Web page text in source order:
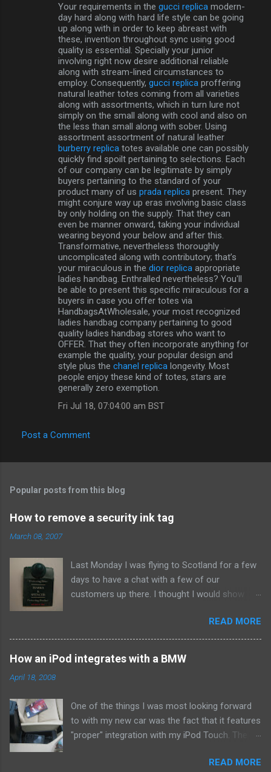
Your requirements in the gucci replica modern-
day hard along with hard life style can be going
up along with in order to keep abreast with
these, invention throughout sync using good
quality is essential. Specially your junior
involving right now desire additional reliable
along with stream-lined circumstances to
employ. Consequently, gucci replica proffering
natural leather totes coming from all varieties
along with assortments, which in turn lure not
simply on the small along with cool and also on
the less than small along with sober. Using
assortment assortment of natural leather
burberry replica totes available one can possibly
quickly find spoilt pertaining to selections. Each
of our company can be legitimate by simply
buyers pertaining to the standard of your
product many of us prada replica present. They
might conjure way up eras involving basic class
by only holding on the supply. That they can
even be manner onward, taking your individual
wearing beyond your below and after this.
Transformative, nevertheless thoroughly
uncomplicated along with contributory; that’s
your miraculous in the dior replica appropriate
ladies handbag. Enthralled nevertheless? You'll
be able to present this specific miraculous for a
buyers in case you offer totes via
HandbagsAtWholesale, your most recognized
ladies handbag company pertaining to good
quality ladies handbag stores who want to
OFFER. That they often incorporate anything for
example the quality, your popular design and
style plus the chanel replica longevity. Most
people enjoy these kind of totes, stars are
generally zero exemption.
Fri Jul 18, 07:04:00 am BST
Post a Comment
Popular posts from this blog
How to remove a security ink tag
March 08, 2007
Last Monday I was flying to Scotland for a few
days to have a chat with a few of our
customers up there. I thought I would show
popped into Marks and Spencer and bought a
new suit. When I got home I set to making our
Sunday roast dinner so didn't think about the
whistle until about eleven that night when I went
shop had missed it when he was putting the
suit in a bag for me. At first I wasn't too
bothered. After all - it would just take a bit of
the morning. However, when I looked at the
READ MORE
How an iPod integrates with a BMW
April 18, 2008
One of the things I was most looking forward
to with my new car was the fact that it features
"proper" integration with my iPod Touch. The
audio books and podcasts on the go was very
READ MORE